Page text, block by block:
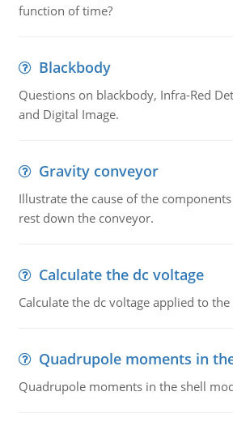
function of time?
Blackbody
Questions on blackbody, Infra-Red
and Digital Image.
Gravity conveyor
Illustrate the cause of the
rest down the conveyor.
Calculate the dc voltage
Calculate the dc voltage applied to
Quadrupole moments in
Quadrupole moments in the shell